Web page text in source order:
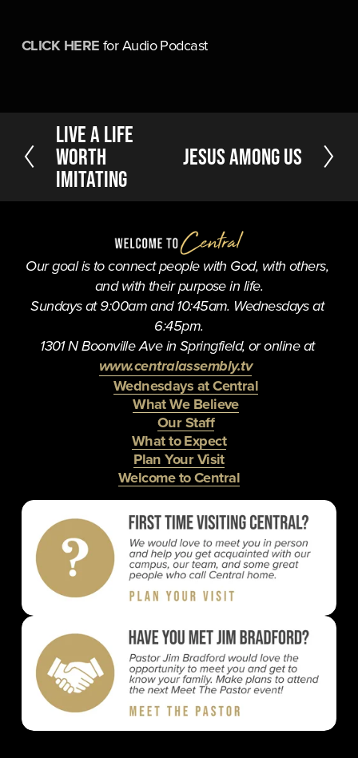
CLICK HERE for Audio Podcast
P
r
e
v
i
s
Live a Life
Worth
Imitating
N
Jesus Among Us
Our goal is to connect people with God, with others,
and with their purpose in life.
Sundays at 9:00am and 10:45am. Wednesdays at
6:45pm.
1301 N Boonville Ave in Springfield, or online at
www.centralassembly.tv
Wednesdays at Central
What We Believe
Our Staff
What to Expect
Plan Your Visit
Welcome to Central